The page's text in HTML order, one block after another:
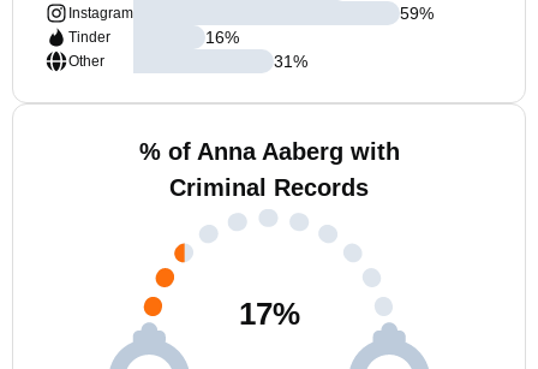
Instagram
Tinder
Other
59%
16%
31%
% of Anna Aaberg with
Criminal Records
17%